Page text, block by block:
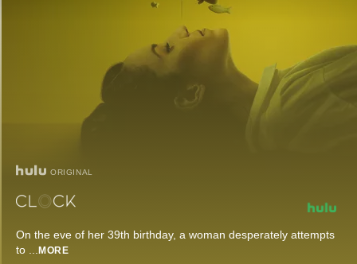
ORIGINAL
On the eve of her 39th birthday, a woman desperately attempts
to ... MORE